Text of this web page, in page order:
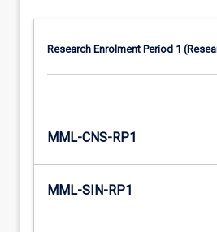
Research Enrolment Period 1
MML-CNS-RP1
MML-SIN-RP1